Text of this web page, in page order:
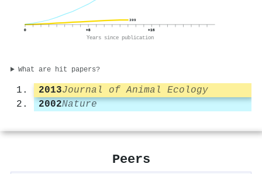
399
0 +8 +16
Years since publication
What are hit papers?
2013Journal of Animal Ecology
2002Nature
Peers